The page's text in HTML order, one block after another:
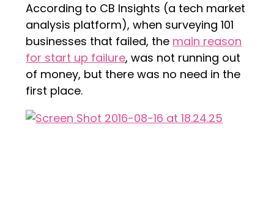
According to CB Insights (a tech market
analysis platform), when surveying 101
businesses that failed, the main reason
for start up failure, was not running out
of money, but there was no need in the
first place.